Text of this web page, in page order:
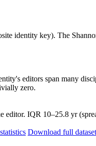
identity key). The
editors span many
zero.
IQR 10–25.8 yr
Download full dataset